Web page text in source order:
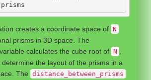
prisms
creates a coordinate space of N
prisms in 3D space. The
variable calculates the cube root of N
the layout of the prisms in a
The distance_between_prisms